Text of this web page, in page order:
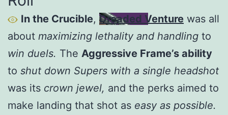
In the Crucible, Dreaded Venture was all
about maximizing lethality and handling to
win duels. The Aggressive Frame’s ability
to shut down Supers with a single headshot
was its crown jewel, and the perks aimed to
make landing that shot as easy as possible.